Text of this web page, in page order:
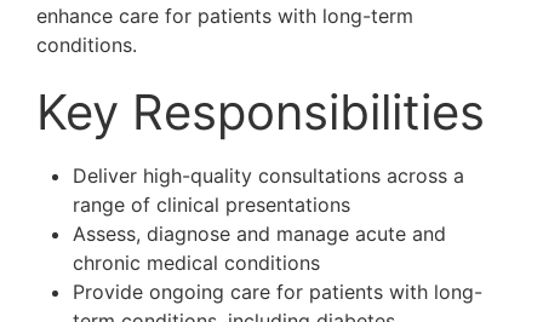
enhance care for patients with long-term
conditions.
Key Responsibilities
Deliver high-quality consultations across a
range of clinical presentations
Assess, diagnose and manage acute and
chronic medical conditions
Provide ongoing care for patients with long-